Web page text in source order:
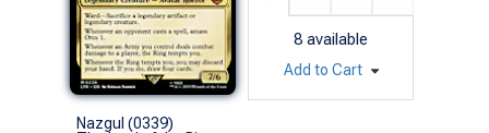
8 available
Add to Cart
Nazgul (0339)